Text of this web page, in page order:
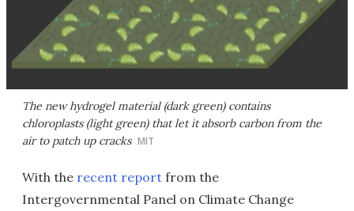
The new hydrogel material (dark green) contains
chloroplasts (light green) that let it absorb carbon from the
air to patch up cracks MIT
With the recent report from the
Intergovernmental Panel on Climate Change